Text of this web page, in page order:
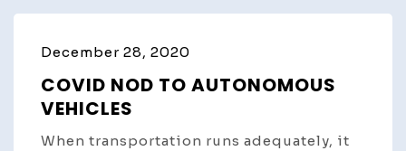
December 28, 2020
COVID NOD TO AUTONOMOUS
VEHICLES
When transportation runs adequately, it